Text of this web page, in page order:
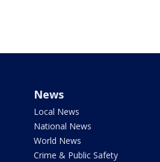
News
Local News
National News
World News
Crime & Public Safety